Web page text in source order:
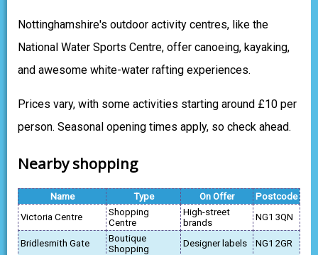
Nottinghamshire's outdoor activity centres, like the
National Water Sports Centre, offer canoeing, kayaking,
and awesome white-water rafting experiences.
Prices vary, with some activities starting around £10 per
person. Seasonal opening times apply, so check ahead.
Nearby shopping
Name Type On Offer
Postcode
Victoria Centre
Shopping
Centre
High-street
brands
NG1 3QN
Bridlesmith Gate
Boutique
Shopping
Designer labels NG1 2GR